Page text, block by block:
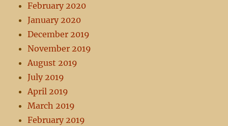
February 2020
January 2020
December 2019
November 2019
August 2019
July 2019
April 2019
March 2019
February 2019